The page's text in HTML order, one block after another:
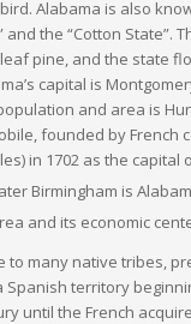
for example, will invest
interstates,
reducing transit times
strategic
thriving industries,
infrastructure make it
within the LTL freight
or a logistics
of opportunity in the
in the LTL sector.
Alabama is also
and the “Cotton State”.
pine, and the state
capital is
and area is
founded by French
in 1702 as the capital
Birmingham is
and its economic
to many native tribes,
Spanish territory
until the French